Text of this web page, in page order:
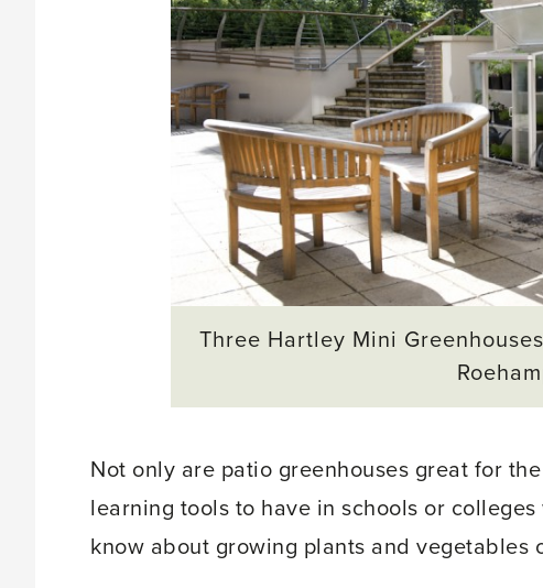
Three Hartley Mini
Not only are patio greenhouses great for
learning tools to have in schools or
know about growing plants and vegetables